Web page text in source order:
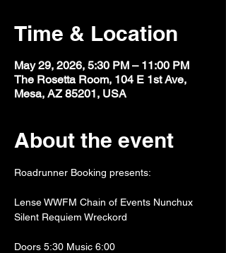
Time & Location
May 29, 2026, 5:30 PM – 11:00 PM
The Rosetta Room, 104 E 1st Ave,
Mesa, AZ 85201, USA
About the event
Roadrunner Booking presents:
Lense WWFM Chain of Events Nunchux
Silent Requiem Wreckord
Doors 5:30 Music 6:00